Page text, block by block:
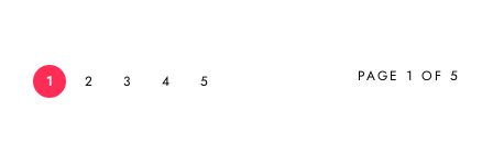
1 2 3 4 5 PAGE 1 OF 5